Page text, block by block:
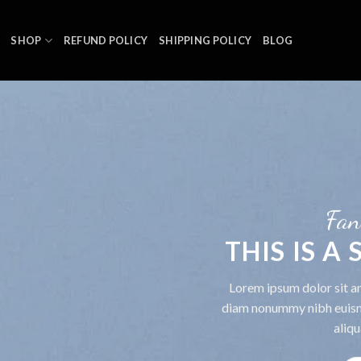
SHOP REFUND POLICY SHIPPING POLICY BLOG
THIS IS A
Lorem ipsum dolor sit
diam nonummy nibh